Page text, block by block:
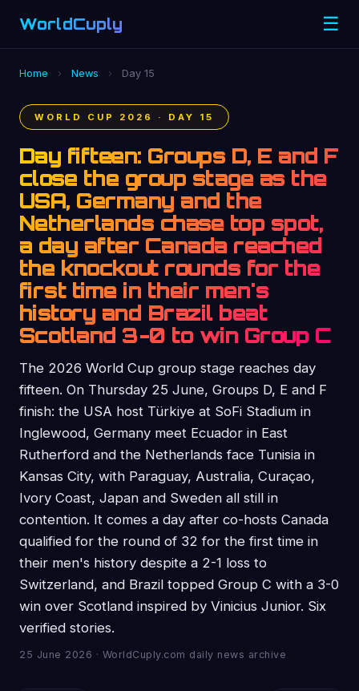
WorldCuply ☰
Home › News › Day 15
WORLD CUP 2026 · DAY 15
Day fifteen: Groups D, E and F
close the group stage as the
USA, Germany and the
Netherlands chase top spot,
a day after Canada reached
the knockout rounds for the
first time in their men's
history and Brazil beat
Scotland 3-0 to win Group C
The 2026 World Cup group stage reaches day
fifteen. On Thursday 25 June, Groups D, E and F
finish: the USA host Türkiye at SoFi Stadium in
Inglewood, Germany meet Ecuador in East
Rutherford and the Netherlands face Tunisia in
Kansas City, with Paraguay, Australia, Curaçao,
Ivory Coast, Japan and Sweden all still in
contention. It comes a day after co-hosts Canada
qualified for the round of 32 for the first time in
their men's history despite a 2-1 loss to
Switzerland, and Brazil topped Group C with a 3-0
win over Scotland inspired by Vinicius Junior. Six
verified stories.
25 June 2026 · WorldCuply.com daily news archive